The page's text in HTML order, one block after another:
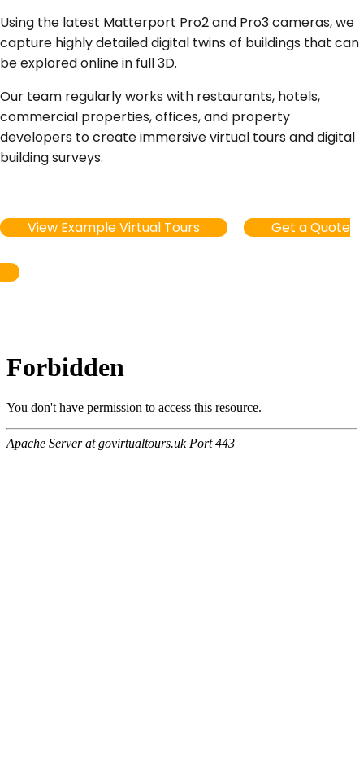
Using the latest Matterport Pro2 and Pro3 cameras, we
capture highly detailed digital twins of buildings that can
be explored online in full 3D.
Our team regularly works with restaurants, hotels,
commercial properties, offices, and property
developers to create immersive virtual tours and digital
building surveys.
View Example Virtual Tours Get a Quote